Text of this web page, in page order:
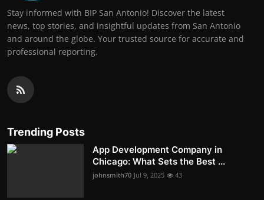
Stay informed with BIP San Antonio! Discover the latest
news, top stories, and insightful updates from San Antonio
and around the globe. Your trusted source for accurate and
professional reporting.
Trending Posts
App Development Company in
Chicago: What Sets the Best ...
johnsmith70 Jul 9, 2025 43